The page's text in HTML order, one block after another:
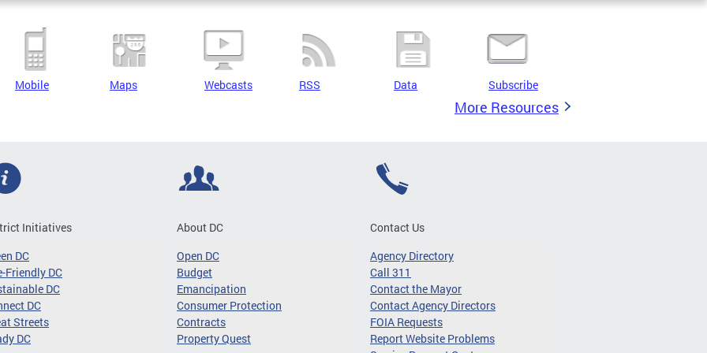
Mobile Maps Webcasts RSS Data Subscribe
More Resources
Initiatives
DC
Friendly DC
DC
DC
Streets
DC
About DC
Open DC
Budget
Emancipation
Consumer Protection
Contracts
Property Quest
Contact Us
Agency Directory
Call 311
Contact the Mayor
Contact Agency Directors
FOIA Requests
Report Website Problems